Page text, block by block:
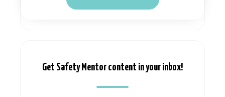
Get Safety Mentor content in your inbox!